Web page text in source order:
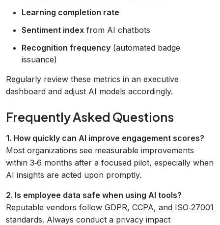
Learning completion rate
Sentiment index from AI chatbots
Recognition frequency (automated badge
issuance)
Regularly review these metrics in an executive
dashboard and adjust AI models accordingly.
Frequently Asked Questions
1. How quickly can AI improve engagement scores?
Most organizations see measurable improvements
within 3‑6 months after a focused pilot, especially when
AI insights are acted upon promptly.
2. Is employee data safe when using AI tools?
Reputable vendors follow GDPR, CCPA, and ISO‑27001
standards. Always conduct a privacy impact